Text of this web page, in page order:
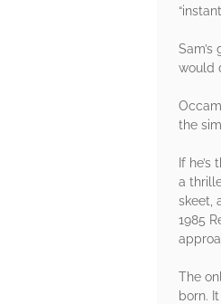
would
the
If
a
skeet,
1985
The
born.